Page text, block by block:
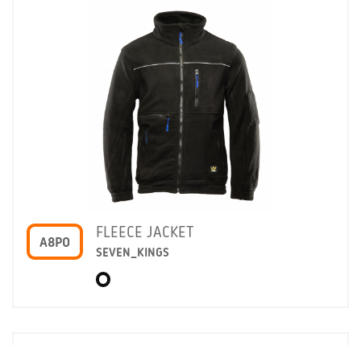
A8PO
FLEECE JACKET
SEVEN_KINGS